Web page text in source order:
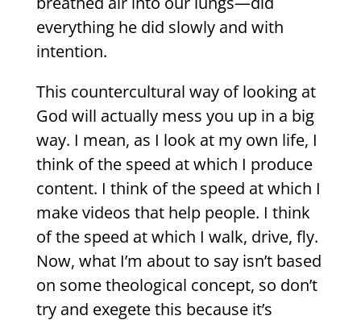
everything he did slowly and with
intention.
This countercultural way of looking at
God will actually mess you up in a big
way. I mean, as I look at my own life, I
think of the speed at which I produce
content. I think of the speed at which I
make videos that help people. I think
of the speed at which I walk, drive, fly.
Now, what I’m about to say isn’t based
on some theological concept, so don’t
try and exegete this because it’s